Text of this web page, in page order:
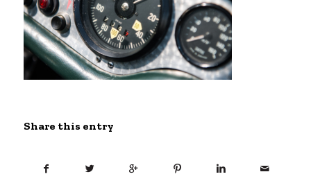
Share this entry